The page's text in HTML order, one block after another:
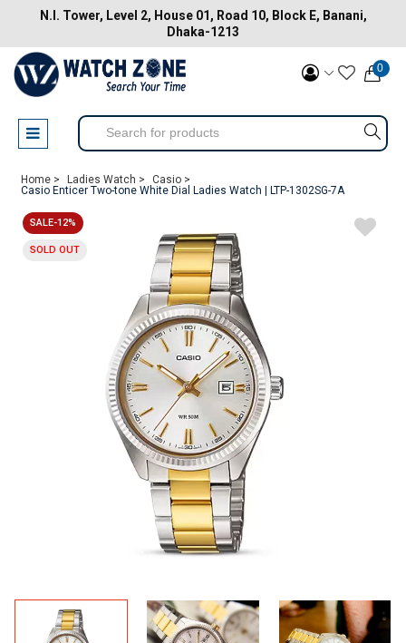
N.I. Tower, Level 2, House 01, Road 10, Block E, Banani,
Dhaka-1213
0
Home > Ladies Watch >
Casio >
Casio Enticer Two-tone White Dial Ladies Watch | LTP-1302SG-7A
SALE-12%
SOLD OUT